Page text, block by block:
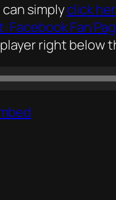
simplyclick
Facebook Fan
right below